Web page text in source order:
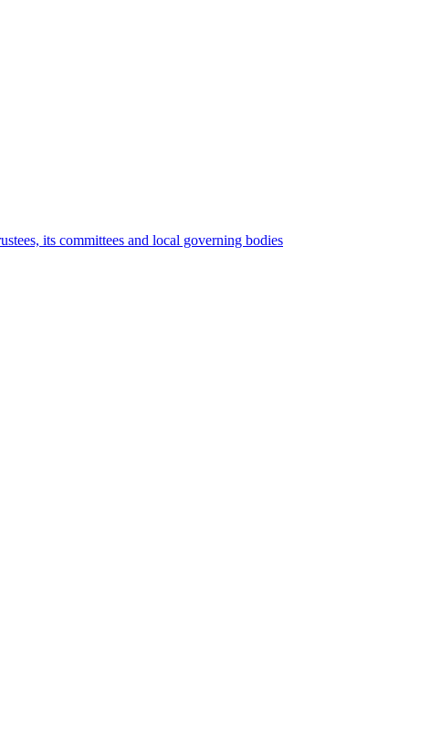
its committees and local governing bodies